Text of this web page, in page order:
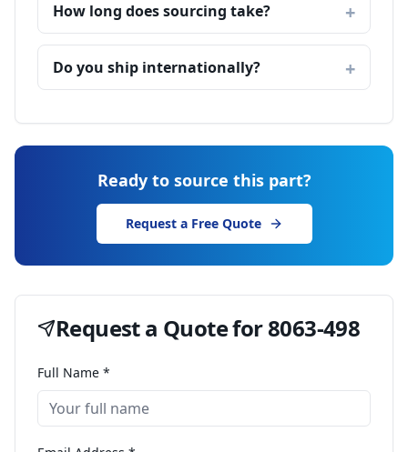
How long does sourcing take?
Do you ship internationally?
Ready to source this part?
Request a Free Quote
Request a Quote for8063-498
Full Name *